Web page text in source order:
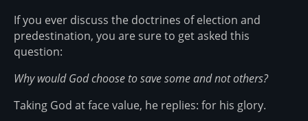
If you ever discuss the doctrines of election and
predestination, you are sure to get asked this
question:
Why would God choose to save some and not others?
Taking God at face value, he replies: for his glory.